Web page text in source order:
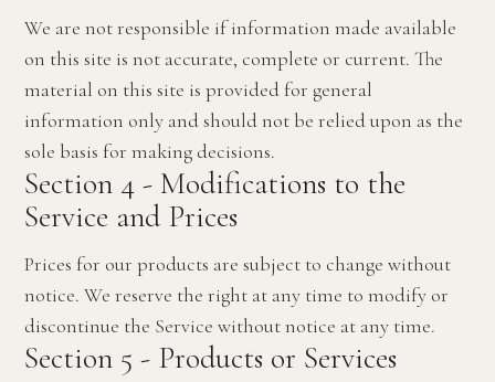
We are not responsible if information made available
on this site is not accurate, complete or current. The
material on this site is provided for general
information only and should not be relied upon as the
sole basis for making decisions.
Section 4 - Modifications to the
Service and Prices
Prices for our products are subject to change without
notice. We reserve the right at any time to modify or
discontinue the Service without notice at any time.
Section 5 - Products or Services